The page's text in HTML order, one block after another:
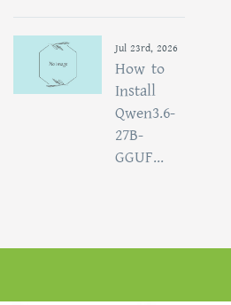
Jul 23rd, 2026
How to
Install
Qwen3.6-
27B-
GGUF...